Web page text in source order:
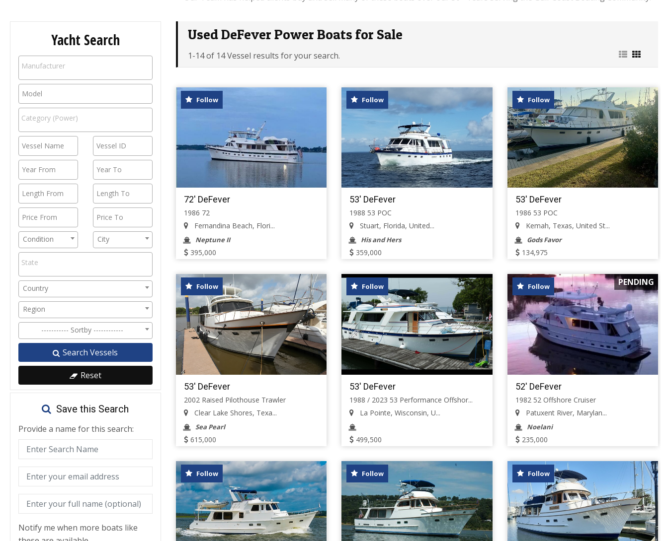
Yacht Search
Condition City
Country
Region
----------- Sortby ------------
Search Vessels
Reset
Save this Search
Provide a name for this search:
Notify me when more boats like
Used DeFever Power Boats for Sale
1-14 of 14 Vessel results for your search.
Follow
72' DeFever
1986 72
Fernandina Beach, Flori...
Neptune II
395,000
Follow
53' DeFever
1988 53 POC
Stuart, Florida, United...
His and Hers
359,000
Follow
53' DeFever
1986 53 POC
Kemah, Texas, United St...
Gods Favor
134,975
Follow
53' DeFever
2002 Raised Pilothouse Trawler
Clear Lake Shores, Texa...
Sea Pearl
615,000
Follow
53' DeFever
1988 / 2023 53 Performance Offshor...
La Pointe, Wisconsin, U...
499,500
PENDING
Follow
52' DeFever
1982 52 Offshore Cruiser
Patuxent River, Marylan...
Noelani
235,000
Follow Follow Follow